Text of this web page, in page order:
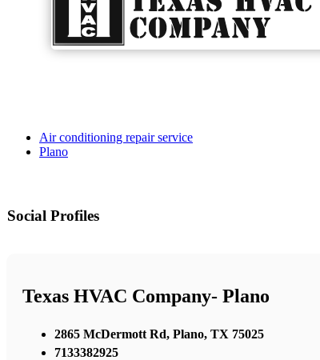
Air conditioning repair service
Plano
Social Profiles
Texas HVAC Company- Plano
2865 McDermott Rd, Plano, TX 75025
7133382925